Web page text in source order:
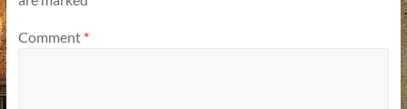
Comment *